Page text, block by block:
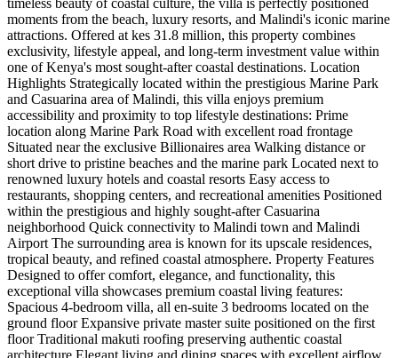
moments from the beach, luxury resorts, and Malindi's iconic marine
attractions. Offered at kes 31.8 million, this property combines
exclusivity, lifestyle appeal, and long-term investment value within
one of Kenya's most sought-after coastal destinations. Location
Highlights Strategically located within the prestigious Marine Park
and Casuarina area of Malindi, this villa enjoys premium
accessibility and proximity to top lifestyle destinations: Prime
location along Marine Park Road with excellent road frontage
Situated near the exclusive Billionaires area Walking distance or
short drive to pristine beaches and the marine park Located next to
renowned luxury hotels and coastal resorts Easy access to
restaurants, shopping centers, and recreational amenities Positioned
within the prestigious and highly sought-after Casuarina
neighborhood Quick connectivity to Malindi town and Malindi
Airport The surrounding area is known for its upscale residences,
tropical beauty, and refined coastal atmosphere. Property Features
Designed to offer comfort, elegance, and functionality, this
exceptional villa showcases premium coastal living features:
Spacious 4-bedroom villa, all en-suite 3 bedrooms located on the
ground floor Expansive private master suite positioned on the first
floor Traditional makuti roofing preserving authentic coastal
architecture Elegant living and dining spaces with excellent airflow